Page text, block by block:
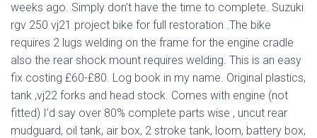
weeks ago. Simply don’t have the time to complete. Suzuki
rgv 250 vj21 project bike for full restoration .The bike
requires 2 lugs welding on the frame for the engine cradle
also the rear shock mount requires welding. This is an easy
fix costing £60-£80. Log book in my name. Original plastics,
tank ,vj22 forks and head stock. Comes with engine (not
fitted) I’d say over 80% complete parts wise , uncut rear
mudguard, oil tank, air box, 2 stroke tank, loom, battery box,